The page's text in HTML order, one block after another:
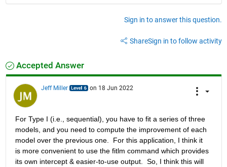
Sign in to answer this question.
ShareSign in to follow activity
Accepted Answer
Jeff Miller on 18 Jun 2022
For Type I (i.e., sequential), you have to fit a series of three
models, and you need to compute the improvement of each
model over the previous one.  For this application, I think it
is more convenient to use the fitlm command which provides
its own intercept & easier-to-use output.  So, I think this will